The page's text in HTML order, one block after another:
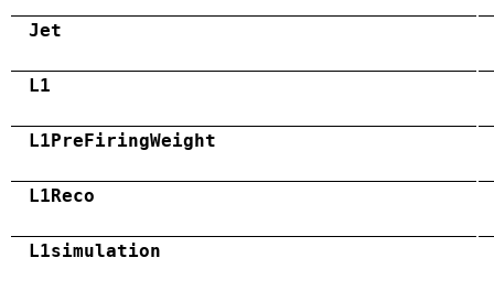
Jet
L1
L1PreFiringWeight
L1Reco
L1simulation